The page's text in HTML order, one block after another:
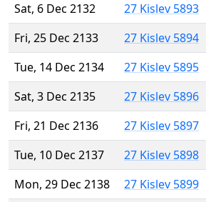
Sat, 6 Dec 2132
27 Kislev 5893
Fri, 25 Dec 2133
27 Kislev 5894
Tue, 14 Dec 2134
27 Kislev 5895
Sat, 3 Dec 2135
27 Kislev 5896
Fri, 21 Dec 2136
27 Kislev 5897
Tue, 10 Dec 2137
27 Kislev 5898
Mon, 29 Dec 2138
27 Kislev 5899